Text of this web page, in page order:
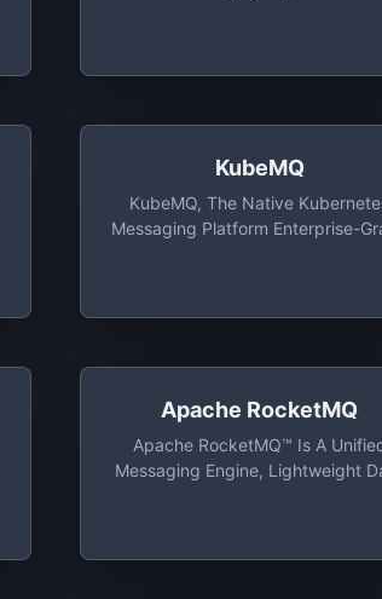
KubeMQ
KubeMQ, The Native
Messaging Platform Enterprise-
Apache RocketMQ
Apache RocketMQ™ Is A
Messaging Engine, Lightweight